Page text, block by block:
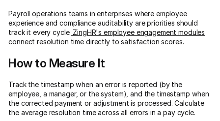
Payroll operations teams in enterprises where employee
experience and compliance auditability are priorities should
track it every cycle. ZingHR's employee engagement modules
connect resolution time directly to satisfaction scores.
How to Measure It
Track the timestamp when an error is reported (by the
employee, a manager, or the system), and the timestamp when
the corrected payment or adjustment is processed. Calculate
the average resolution time across all errors in a pay cycle.